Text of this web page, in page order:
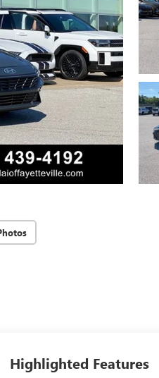
Highlighted Features